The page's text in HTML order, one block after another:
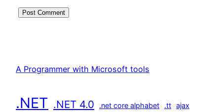
A Programmer with Microsoft tools
.NET .NET 4.0 .net core alphabet .tt ajax